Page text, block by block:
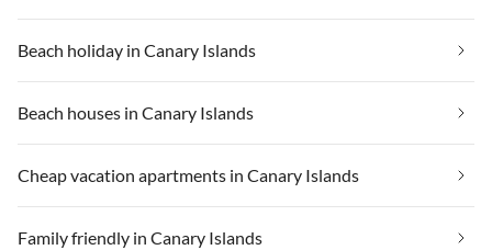
Beach holiday in Canary Islands
Beach houses in Canary Islands
Cheap vacation apartments in Canary Islands
Family friendly in Canary Islands